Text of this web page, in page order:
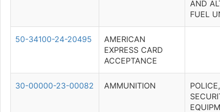
AND
FUEL
50-34100-24-20495
AMERICAN
EXPRESS CARD
ACCEPTANCE
30-00000-23-00082 AMMUNITION